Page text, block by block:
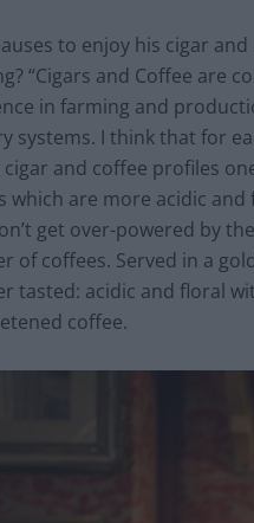
to enjoy his cigar and
“Cigars and Coffee are
in farming and
systems. I think that for
and coffee profiles
which are more acidic
get over-powered by
of coffees. Served in a
tasted: acidic and floral
coffee.